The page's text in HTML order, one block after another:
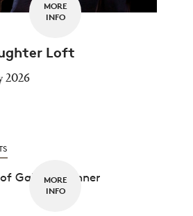
MORE
INFO
Loft
2026
MORE
INFO